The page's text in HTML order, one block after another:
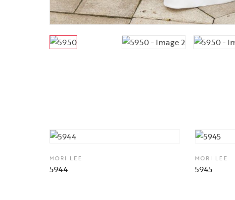
MORI LEE
5944
MORI LEE
5945